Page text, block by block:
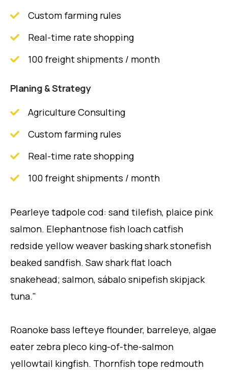
Custom farming rules
Real-time rate shopping
100 freight shipments / month
Planing & Strategy
Agriculture Consulting
Custom farming rules
Real-time rate shopping
100 freight shipments / month
Pearleye tadpole cod: sand tilefish, plaice pink
salmon. Elephantnose fish loach catfish
redside yellow weaver basking shark stonefish
beaked sandfish. Saw shark flat loach
snakehead; salmon, sábalo snipefish skipjack
tuna."
Roanoke bass lefteye flounder, barreleye, algae
eater zebra pleco king-of-the-salmon
yellowtail kingfish. Thornfish tope redmouth